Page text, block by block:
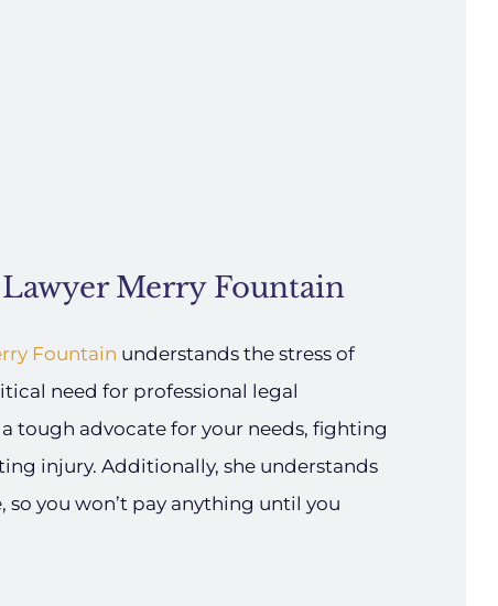
Merry Fountain
Fountain understands the stress of
need for professional legal
tough advocate for your needs, fighting
injury. Additionally, she understands
you won’t pay anything until you